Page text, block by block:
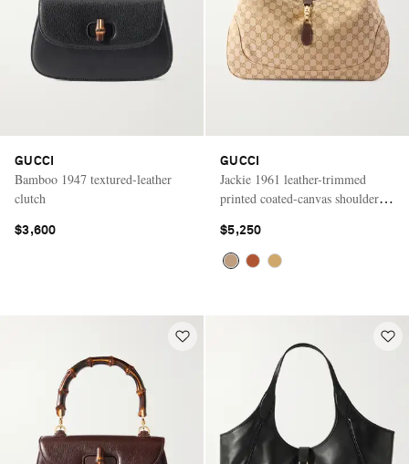
GUCCI
Bamboo 1947 textured-leather
clutch
$3,600
GUCCI
Jackie 1961 leather-trimmed
printed coated-canvas shoulder
$5,250